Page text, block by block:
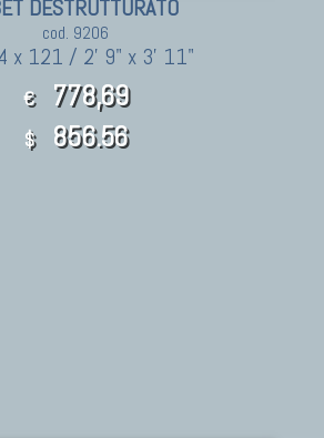
DESTRUTTURATO
cod. 9206
x 121 / 2' 9" x 3' 11"
€ 778,69
$ 856.56